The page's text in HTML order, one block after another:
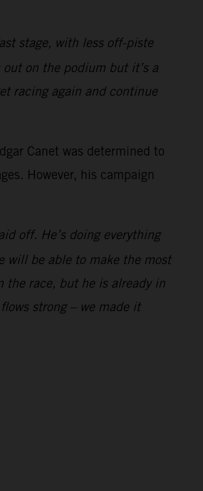
stage, with less off-piste
on the podium but it’s a
racing again and continue
Canet was determined to
However, his campaign
off. He’s doing everything
will be able to make the most
the race, but he is already in
strong – we made it